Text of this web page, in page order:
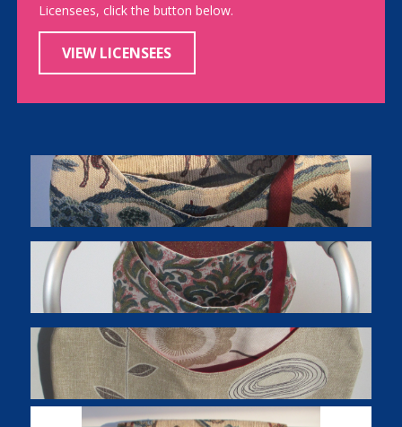
Licensees, click the button below.
VIEW LICENSEES